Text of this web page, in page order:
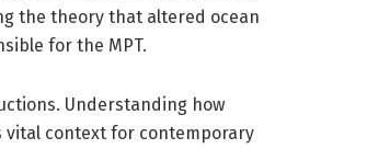
the theory that altered ocean
for the MPT.
Understanding how
vital context for contemporary